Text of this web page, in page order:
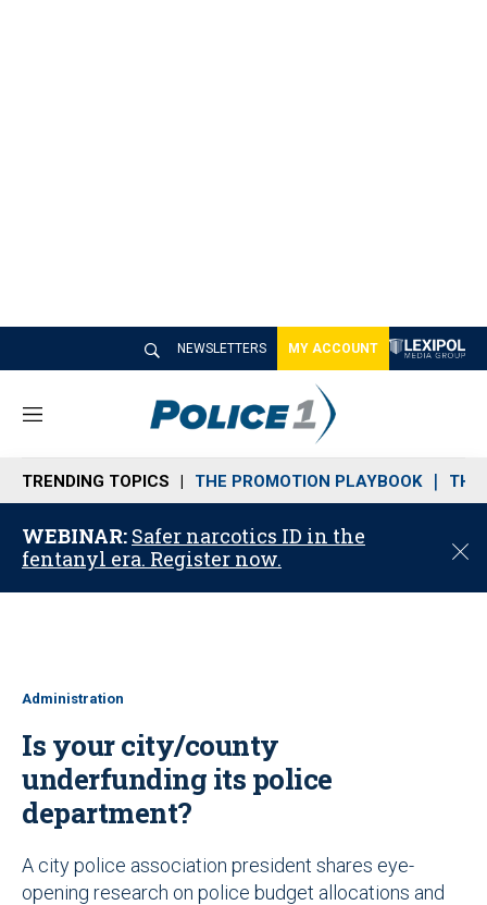
NEWSLETTERS MY ACCOUNT
M
n
u
TRENDING TOPICS THE PROMOTION PLAYBOOK THE
WEBINAR: Safer narcotics ID in the
fentanyl era. Register now.
C
o
Administration
Is your city/county
underfunding its police
department?
A city police association president shares eye-
opening research on police budget allocations and